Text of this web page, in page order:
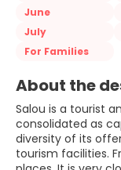
June
July
For Families
About the
Salou is a tourist
consolidated as
diversity of its
tourism facilities.